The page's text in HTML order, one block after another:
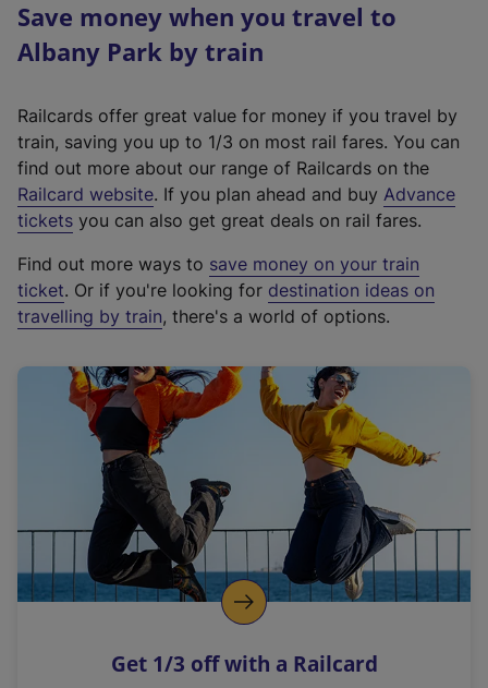
Save money when you travel to
Albany Park by train
Railcards offer great value for money if you travel by
train, saving you up to 1/3 on most rail fares. You can
find out more about our range of Railcards on the
Railcard website(
e
t
e
r
a
l
i
n
k
o
p
s
. If you plan ahead and buy Advance
tickets you can also get great deals on rail fares.
Find out more ways to save money on your train
ticket. Or if you're looking for destination ideas on
travelling by train, there's a world of options.
Get 1/3 off with a Railcard